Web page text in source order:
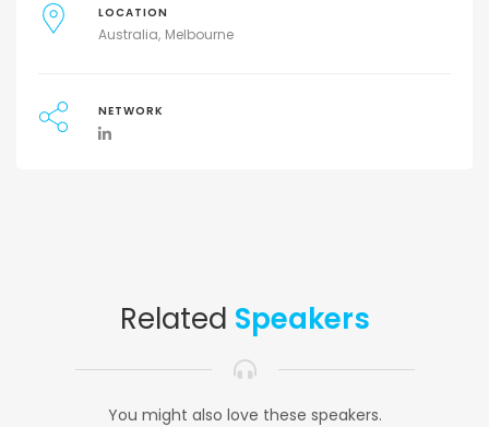
LOCATION
Australia Melbourne
NETWORK
Related Speakers
You might also love these speakers.